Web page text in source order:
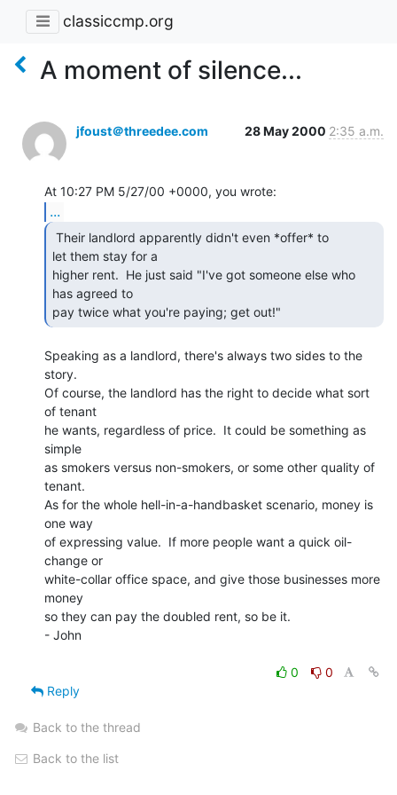
classiccmp.org
A moment of silence...
jfoust＠threedee.com 28 May 2000 2:35 a.m.
...
let them stay for a
higher rent.  He just said "I've got someone else who
has agreed to
pay twice what you're paying; get out!"
Speaking as a landlord, there's always two sides to the
story.
Of course, the landlord has the right to decide what sort
of tenant
he wants, regardless of price.  It could be something as
simple
as smokers versus non-smokers, or some other quality of
tenant.
As for the whole hell-in-a-handbasket scenario, money is
one way
of expressing value.  If more people want a quick oil-
change or
white-collar office space, and give those businesses more
money
so they can pay the doubled rent, so be it.
- John
0
0
Reply
Back to the thread
Back to the list